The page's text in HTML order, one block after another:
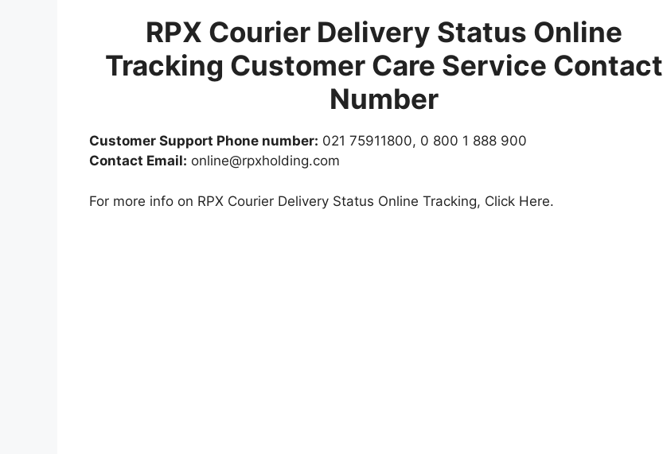
RPX Courier Delivery Status Online
Tracking Customer Care Service Contact
Number
Customer Support Phone number: 021 75911800, 0 800 1 888 900
Contact Email: online@rpxholding.com
For more info on RPX Courier Delivery Status Online Tracking, Click Here.